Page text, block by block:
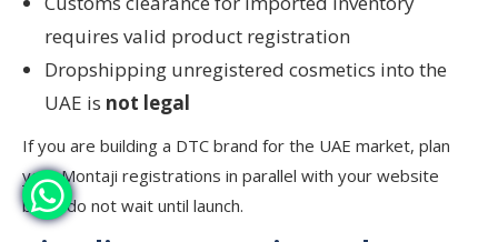
requires valid product registration
Dropshipping unregistered cosmetics into the
UAE is not legal
If you are building a DTC brand for the UAE market, plan
your Montaji registrations in parallel with your website
build, do not wait until launch.